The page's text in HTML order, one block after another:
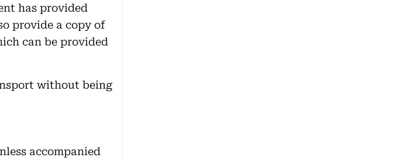
has provided
provide a copy of
can be provided
without being
accompanied